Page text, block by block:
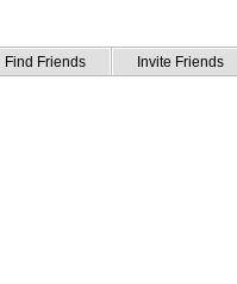
Find Friends Invite Friends